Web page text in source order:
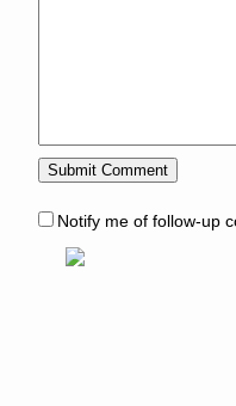
Notify me of follow-up